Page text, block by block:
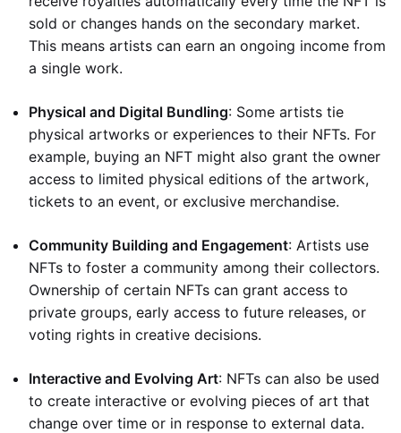
sold or changes hands on the secondary market.
This means artists can earn an ongoing income from
a single work.
Physical and Digital Bundling: Some artists tie
physical artworks or experiences to their NFTs. For
example, buying an NFT might also grant the owner
access to limited physical editions of the artwork,
tickets to an event, or exclusive merchandise.
Community Building and Engagement: Artists use
NFTs to foster a community among their collectors.
Ownership of certain NFTs can grant access to
private groups, early access to future releases, or
voting rights in creative decisions.
Interactive and Evolving Art: NFTs can also be used
to create interactive or evolving pieces of art that
change over time or in response to external data.